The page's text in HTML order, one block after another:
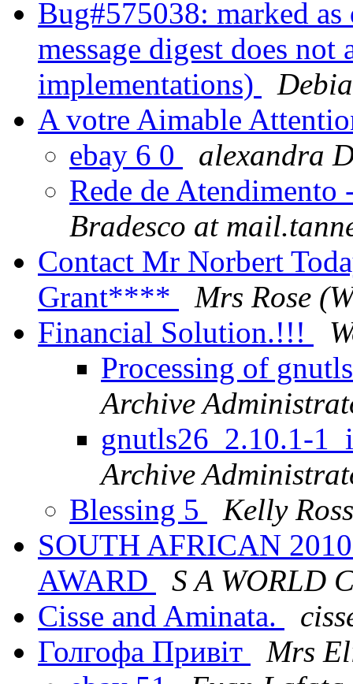
Bug#575038: marked
message digest does not
implementations)
A votre Aimable
ebay 6 0
alexandra
Rede de
Bradesco at
Contact Mr Norbert
Grant****
Mrs Rose
Financial Solution.!!!
Processing of
Archive
gnutls26_2.10.1-
Archive
Blessing 5
Kelly Ross
SOUTH AFRICAN
AWARD
S A WORLD
Cisse and Aminata.
Голгофа Привіт
Mrs